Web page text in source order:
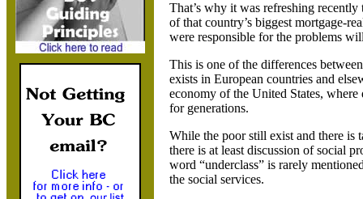
That’s why it was refreshing
of that country’s biggest mortgage-
were responsible for the problems
This is one of the differences
exists in European countries and
economy of the United States, where
for generations.
While the poor still exist and there is
there is at least discussion of social
word “underclass” is rarely
the social services.